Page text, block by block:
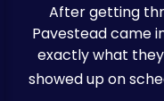
After getting
Pavestead came
exactly what
showed up on